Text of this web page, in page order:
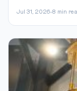
Jul 31, 2026 8 min